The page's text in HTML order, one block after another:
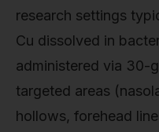
research settings
Cu dissolved in
administered via 30-
targeted areas
hollows, forehead